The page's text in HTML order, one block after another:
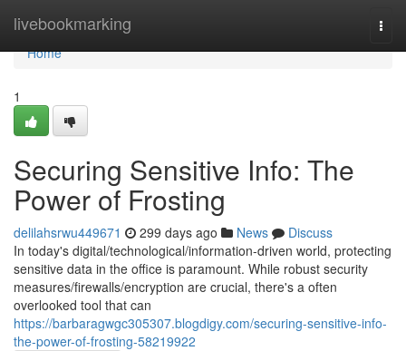
livebookmarking
Home
Home
1
Securing Sensitive Info: The
Power of Frosting
delilahsrwu449671 299 days ago News
Discuss
In today's digital/technological/information-driven world, protecting
sensitive data in the office is paramount. While robust security
measures/firewalls/encryption are crucial, there's a often
overlooked tool that can
https://barbaragwgc305307.blogdigy.com/securing-sensitive-info-
the-power-of-frosting-58219922